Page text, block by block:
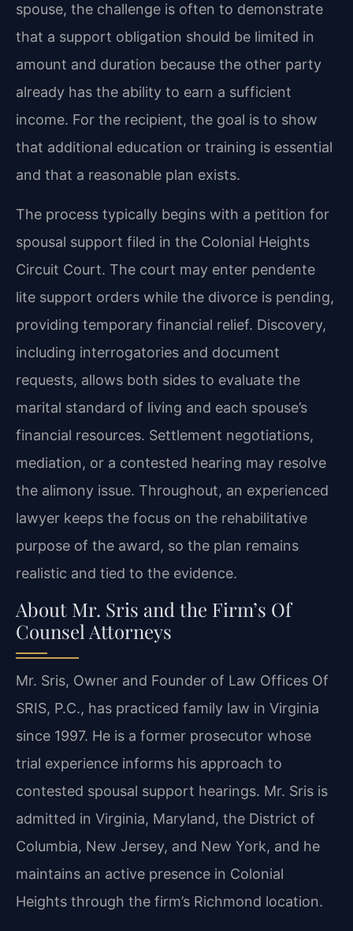
spouse, the challenge is often to demonstrate
that a support obligation should be limited in
amount and duration because the other party
already has the ability to earn a sufficient
income. For the recipient, the goal is to show
that additional education or training is essential
and that a reasonable plan exists.
The process typically begins with a petition for
spousal support filed in the Colonial Heights
Circuit Court. The court may enter pendente
lite support orders while the divorce is pending,
providing temporary financial relief. Discovery,
including interrogatories and document
requests, allows both sides to evaluate the
marital standard of living and each spouse’s
financial resources. Settlement negotiations,
mediation, or a contested hearing may resolve
the alimony issue. Throughout, an experienced
lawyer keeps the focus on the rehabilitative
purpose of the award, so the plan remains
realistic and tied to the evidence.
About Mr. Sris and the Firm’s Of
Counsel Attorneys
Mr. Sris, Owner and Founder of Law Offices Of
SRIS, P.C., has practiced family law in Virginia
since 1997. He is a former prosecutor whose
trial experience informs his approach to
contested spousal support hearings. Mr. Sris is
admitted in Virginia, Maryland, the District of
Columbia, New Jersey, and New York, and he
maintains an active presence in Colonial
Heights through the firm’s Richmond location.